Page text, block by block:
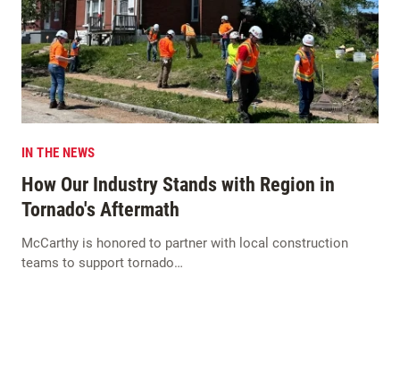
IN THE NEWS
How Our Industry Stands with Region in
Tornado's Aftermath
McCarthy is honored to partner with local construction
teams to support tornado…